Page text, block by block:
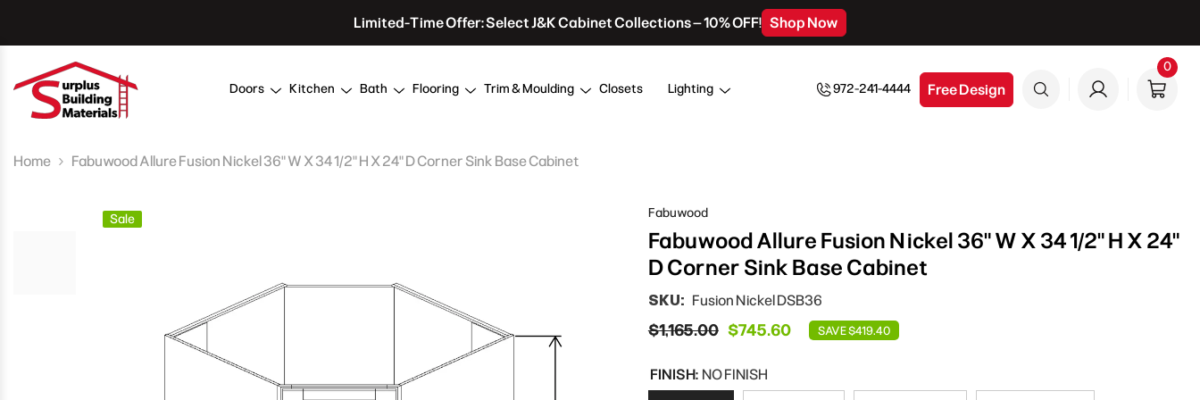
Limited-Time Offer: Select J&K Cabinet Collections – 10% OFF! Shop Now
Doors Kitchen Bath Flooring Trim & Moulding Closets Lighting 972-241-4444 Free Design
00
Home Fabuwood Allure Fusion Nickel 36" W X 34 1/2" H X 24" D Corner Sink Base Cabinet
Sale Fabuwood
Fabuwood Allure Fusion Nickel 36" W X 34 1/2" H X 24"
D Corner Sink Base Cabinet
SKU: Fusion Nickel DSB36
$1,165.00 $745.60 SAVE $419.40
FINISH: NO FINISH